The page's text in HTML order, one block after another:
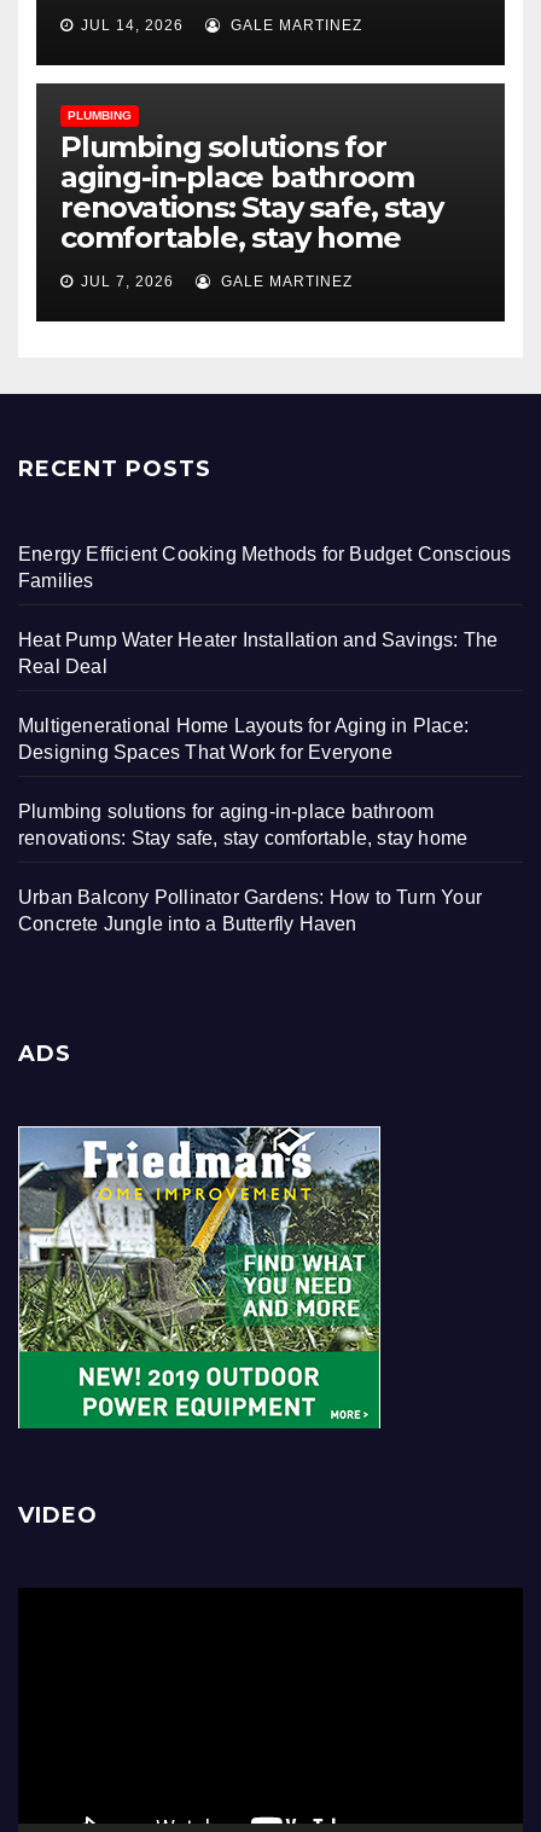
JUL 14, 2026 GALE MARTINEZ
PLUMBING
Plumbing solutions for
aging-in-place bathroom
renovations: Stay safe, stay
comfortable, stay home
JUL 7, 2026 GALE MARTINEZ
RECENT POSTS
Energy Efficient Cooking Methods for Budget Conscious
Families
Heat Pump Water Heater Installation and Savings: The
Real Deal
Multigenerational Home Layouts for Aging in Place:
Designing Spaces That Work for Everyone
Plumbing solutions for aging-in-place bathroom
renovations: Stay safe, stay comfortable, stay home
Urban Balcony Pollinator Gardens: How to Turn Your
Concrete Jungle into a Butterfly Haven
ADS
VIDEO